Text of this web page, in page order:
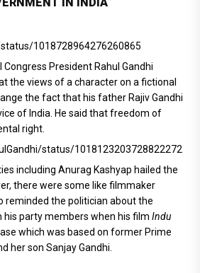
1018728964276260865
Congress President Rahul Gandhi
the views of a character on a fictional
the fact that his father Rajiv Gandhi
of India. He said that freedom of
right.
status/1018123203728822272
including Anurag Kashyap hailed the
there were some like filmmaker
reminded the politician about the
party members when his film Indu
which was based on former Prime
her son Sanjay Gandhi.